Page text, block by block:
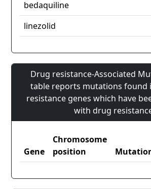
bedaquiline
linezolid
Drug resistance-Associated
table reports mutations found
resistance genes which have
with drug
Gene
Chromosome
position